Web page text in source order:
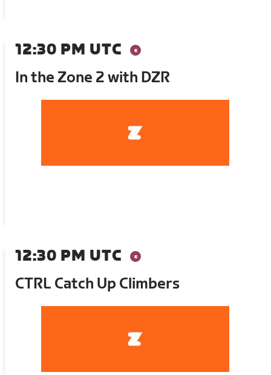
12:30 PM UTC
In the Zone 2 with DZR
12:30 PM UTC
CTRL Catch Up Climbers